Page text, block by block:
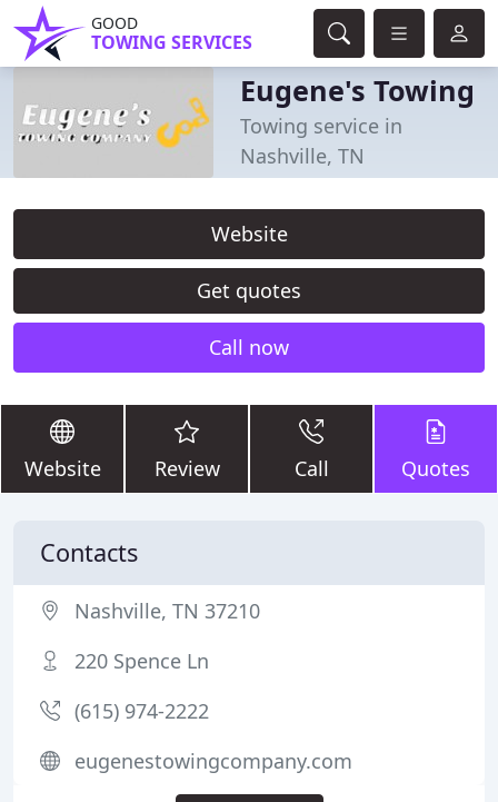
GOOD
TOWING SERVICES
Eugene's Towing
Towing service in
Nashville, TN
Website
Get quotes
Call now
Website Review Call Quotes
Contacts
Nashville, TN 37210
220 Spence Ln
(615) 974-2222
eugenestowingcompany.com